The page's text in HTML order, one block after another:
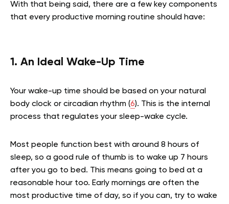
With that being said, there are a few key components
that every productive morning routine should have:
1. An Ideal Wake-Up Time
Your wake-up time should be based on your natural
body clock or circadian rhythm (6). This is the internal
process that regulates your sleep-wake cycle.
Most people function best with around 8 hours of
sleep, so a good rule of thumb is to wake up 7 hours
after you go to bed. This means going to bed at a
reasonable hour too. Early mornings are often the
most productive time of day, so if you can, try to wake